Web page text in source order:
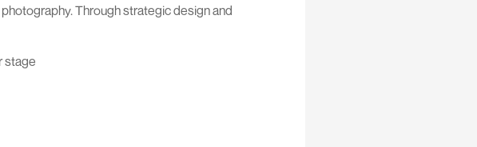
Through strategic design and
stage